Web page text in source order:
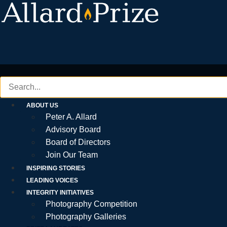
Skip
to
ABOUT US
Peter A. Allard
Advisory Board
Board of Directors
Join Our Team
INSPIRING STORIES
LEADING VOICES
INTEGRITY INITIATIVES
Photography Competition
Photography Galleries